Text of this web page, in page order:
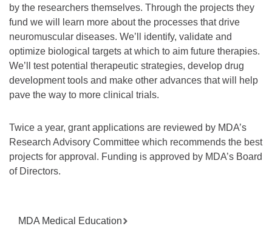
by the researchers themselves. Through the projects they
fund we will learn more about the processes that drive
neuromuscular diseases. We’ll identify, validate and
optimize biological targets at which to aim future therapies.
We’ll test potential therapeutic strategies, develop drug
development tools and make other advances that will help
pave the way to more clinical trials.
Twice a year, grant applications are reviewed by MDA’s
Research Advisory Committee which recommends the best
projects for approval. Funding is approved by MDA’s Board
of Directors.
MDA Medical Education